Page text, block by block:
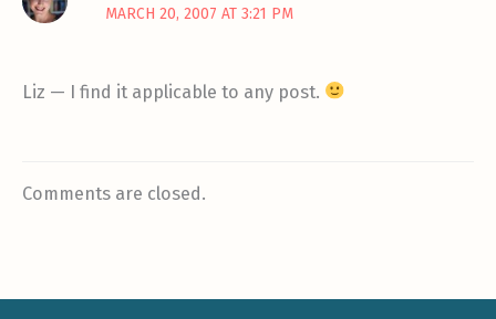
MARCH 20, 2007 AT 3:21 PM
Liz — I find it applicable to any post.
Comments are closed.